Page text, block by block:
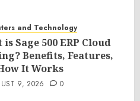
and Technology
Sage 500 ERP Cloud
Benefits, Features,
It Works
9, 2026 0